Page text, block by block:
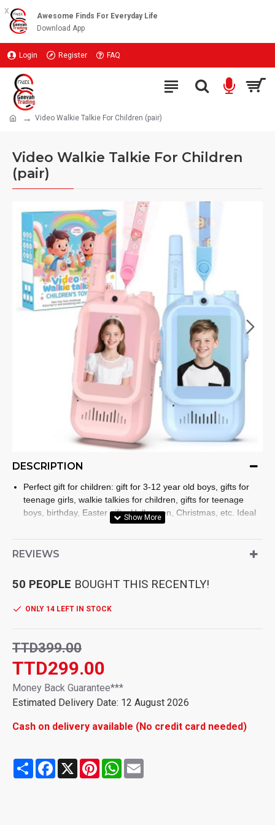
x
Awesome Finds For Everyday Life
Download App
Login Register FAQ
Video Walkie Talkie For Children (pair)
Video Walkie Talkie For Children
(pair)
DESCRIPTION
Perfect gift for children: gift for 3-12 year old boys, gifts for
teenage girls, walkie talkies for children, gifts for teenage
boys, birthday, Easter gifts, Halloween, Christmas, etc. Ideal
for indoor and outdoor activities such as shopping, spring
push-to-talk video button, the situation can be a real-time
Video and HD audio: visual walkie talkies for children,
communication range of 300 m in open areas such as rural
areas, suburbs or by the sea etc. where there is no
protection. In cities, walkie-talkies can reach 150 m. Stay in
Interesting sound changes Founction: Our children's walkie
talkies has 4 cool voice change modes that make speaking
and then release it to switch to voice mode. Can switch to fun
Walkie Talkie Kids Rechargeable: Our walkie talkies are
equipped with built-in rechargeable 650 mAh lithium-ion
REVIEWS
50 PEOPLE BOUGHT THIS RECENTLY!
TTD299.00
TTD399.00
Money Back Guarantee***
ONLY 14 LEFT IN STOCK
Estimated Delivery Date: 12 August 2026
Cash on delivery available (No credit card needed)
Share Facebook
X PinterestWhatsApp